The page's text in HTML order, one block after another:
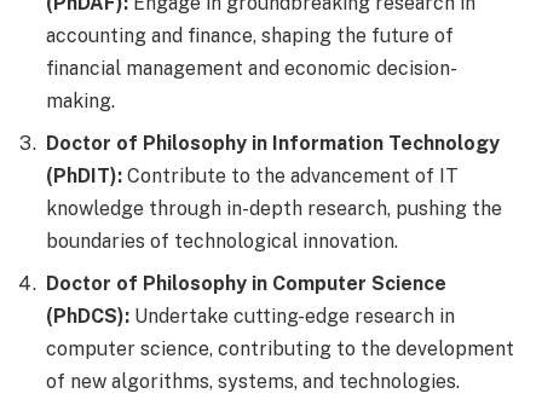
accounting and finance, shaping the future of
financial management and economic decision-
making.
Doctor of Philosophy in Information Technology
(PhDIT): Contribute to the advancement of IT
knowledge through in-depth research, pushing the
boundaries of technological innovation.
Doctor of Philosophy in Computer Science
(PhDCS): Undertake cutting-edge research in
computer science, contributing to the development
of new algorithms, systems, and technologies.